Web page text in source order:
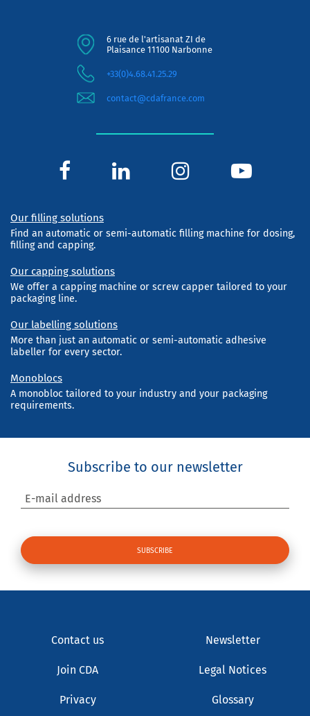
6 rue de l'artisanat ZI de
Plaisance 11100 Narbonne
+33(0)4.68.41.25.29
contact@cdafrance.com
Our filling solutions
Find an automatic or semi-automatic filling machine for dosing,
filling and capping.
Our capping solutions
We offer a capping machine or screw capper tailored to your
packaging line.
Our labelling solutions
More than just an automatic or semi-automatic adhesive
labeller for every sector.
Monoblocs
A monobloc tailored to your industry and your packaging
requirements.
Subscribe to our newsletter
E-mail address
Contact us Newsletter
Join CDA Legal Notices
Privacy Glossary